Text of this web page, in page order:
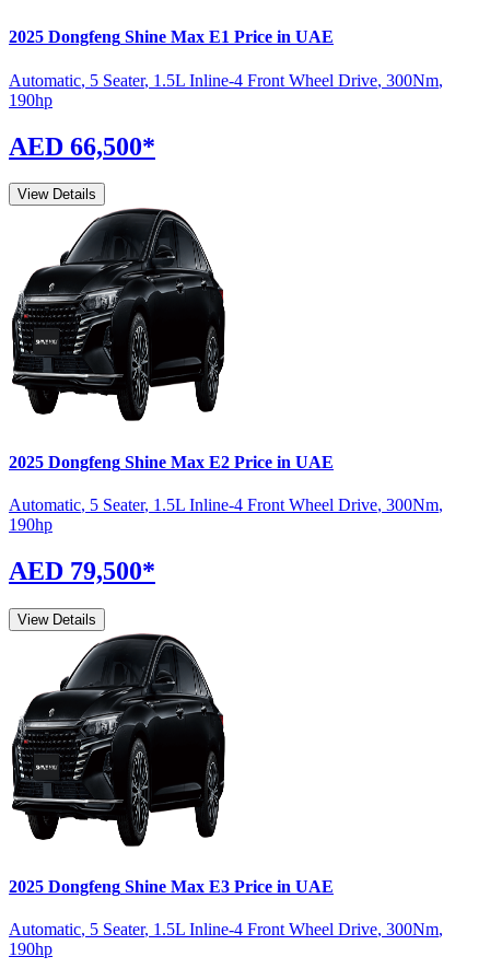
2025 Dongfeng Shine Max E1 Price in UAE
Automatic, 5 Seater, 1.5L Inline-4 Front Wheel Drive, 300Nm,
190hp
AED 66,500*
View Details
2025 Dongfeng Shine Max E2 Price in UAE
Automatic, 5 Seater, 1.5L Inline-4 Front Wheel Drive, 300Nm,
190hp
AED 79,500*
View Details
2025 Dongfeng Shine Max E3 Price in UAE
Automatic, 5 Seater, 1.5L Inline-4 Front Wheel Drive, 300Nm,
190hp